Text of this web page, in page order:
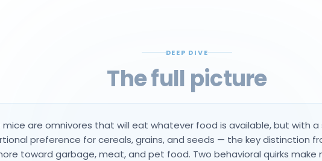
The full picture
mice are omnivores that will eat whatever food is available, but with
preference for cereals, grains, and seeds — the key distinction
toward garbage, meat, and pet food. Two behavioral quirks make